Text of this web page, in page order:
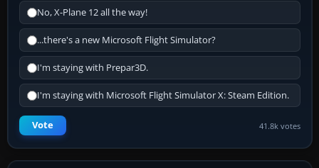
No, X-Plane 12 all the way!
...there's a new Microsoft Flight Simulator?
I'm staying with Prepar3D.
I'm staying with Microsoft Flight Simulator X: Steam Edition.
Vote 41.8k votes